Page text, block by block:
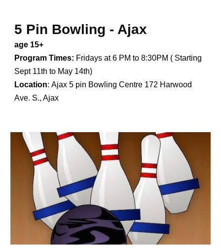
5 Pin Bowling - Ajax
age 15+
Program Times: Fridays at 6 PM to 8:30PM ( Starting
Sept 11th to May 14th)
Location:Ajax 5 pin Bowling Centre 172 Harwood
Ave. S., Ajax